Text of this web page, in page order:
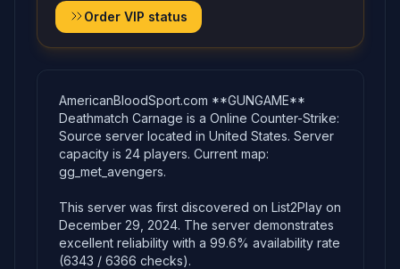
Order VIP status
AmericanBloodSport.com **GUNGAME**
Deathmatch Carnage is a Online Counter-Strike:
Source server located in United States. Server
capacity is 24 players. Current map:
gg_met_avengers.
This server was first discovered on List2Play on
December 29, 2024. The server demonstrates
excellent reliability with a 99.6% availability rate
(6343 / 6366 checks).